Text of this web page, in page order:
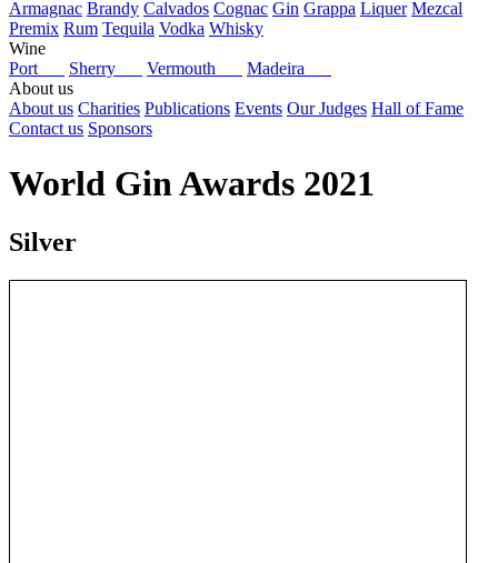
Armagnac Brandy Calvados Cognac Gin Grappa Liquer Mezcal
Premix Rum Tequila Vodka Whisky
Wine
Port
Sherry Vermouth
Madeira
About us
About us Charities Publications Events Our Judges Hall of Fame
Contact us Sponsors
World Gin Awards 2021
Silver